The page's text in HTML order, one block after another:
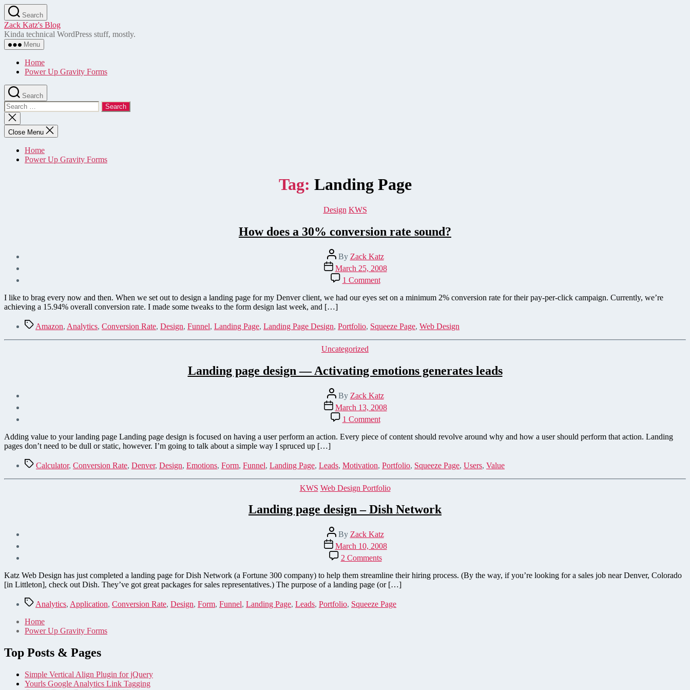
Skip
to
the
content
Search
Zack Katz's Blog
Kinda technical WordPress stuff, mostly.
Menu
Home
Power Up Gravity Forms
Search
Search
for:
Close
search
Close Menu
Home
Power Up Gravity Forms
Tag: Landing Page
Categories
Design KWS
How does a 30% conversion rate sound?
Post
author
By Zack Katz
Post
date
March 25, 2008
1 Commenton
How
does
conversion
rate
sound?
I like to brag every now and then. When we set out to design a landing page for my Denver client, we had our eyes set on a minimum 2% conversion rate for their pay-per-click campaign. Currently, we’re
achieving a 15.94% overall conversion rate. I made some tweaks to the form design last week, and […]
TagsAmazon, Analytics, Conversion Rate, Design, Funnel, Landing Page, Landing Page Design, Portfolio, Squeeze Page, Web Design
Categories
Uncategorized
Landing page design — Activating emotions generates leads
Post
author
By Zack Katz
Post
date
March 13, 2008
1 Commenton
Landing
page
Activating
emotions
generates
leads
Adding value to your landing page Landing page design is focused on having a user perform an action. Every piece of content should revolve around why and how a user should perform that action. Landing
pages don’t need to be dull or static, however. I’m going to talk about a simple way I spruced up […]
TagsCalculator, Conversion Rate, Denver, Design, Emotions, Form, Funnel, Landing Page, Leads, Motivation, Portfolio, Squeeze Page, Users, Value
Categories
KWS Web Design Portfolio
Landing page design – Dish Network
Post
author
By Zack Katz
Post
date
March 10, 2008
2 Commentson
Landing
page
design
Dish
Network
Katz Web Design has just completed a landing page for Dish Network (a Fortune 300 company) to help them streamline their hiring process. (By the way, if you’re looking for a sales job near Denver, Colorado
[in Littleton], check out Dish. They’ve got great packages for sales representatives.) The purpose of a landing page (or […]
TagsAnalytics, Application, Conversion Rate, Design, Form, Funnel, Landing Page, Leads, Portfolio, Squeeze Page
Home
Power Up Gravity Forms
Top Posts & Pages
Simple Vertical Align Plugin for jQuery
Yourls Google Analytics Link Tagging